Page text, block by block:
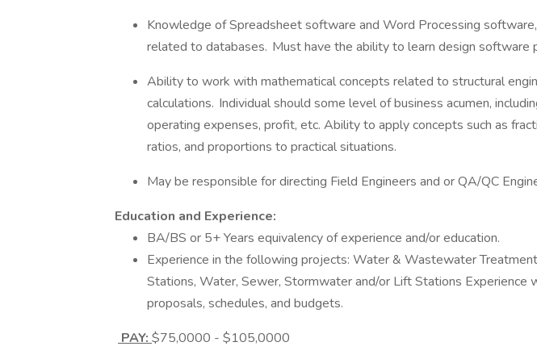
Knowledge of Spreadsheet software and Word Processing
related to databases. Must have the ability to learn design software
Ability to work with mathematical concepts related to structural
calculations. Individual should some level of business acumen,
operating expenses, profit, etc. Ability to apply concepts such as
ratios, and proportions to practical situations.
May be responsible for directing Field Engineers and or QA/QC
Education and Experience:
BA/BS or 5+ Years equivalency of experience and/or education.
Experience in the following projects: Water & Wastewater
Stations, Water, Sewer, Stormwater and/or Lift Stations Experience
proposals, schedules, and budgets.
PAY: $75,0000 - $105,0000